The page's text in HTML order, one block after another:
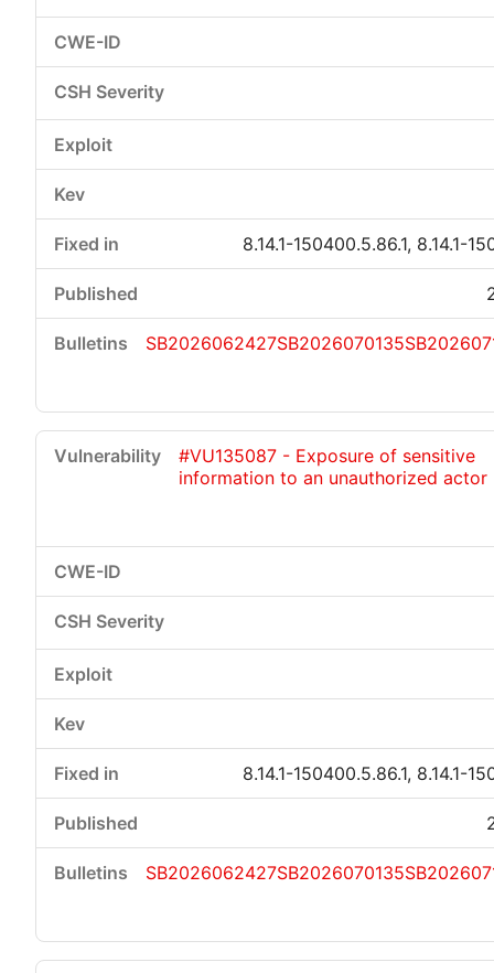
Critical
8.14.1-150400.5.86.1, 8.14.1-
SB2026062427SB2026070135
#VU135087 - Exposure of sensitive
information to an unauthorized actor
8.14.1-150400.5.86.1, 8.14.1-
SB2026062427SB2026070135